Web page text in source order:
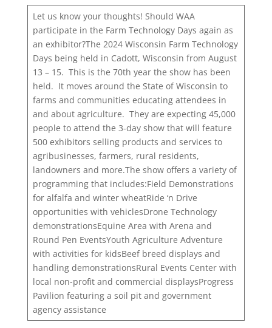
Let us know your thoughts! Should WAA
participate in the Farm Technology Days again as
an exhibitor?The 2024 Wisconsin Farm Technology
Days being held in Cadott, Wisconsin from August
13 – 15. This is the 70th year the show has been
held. It moves around the State of Wisconsin to
farms and communities educating attendees in
and about agriculture. They are expecting 45,000
people to attend the 3-day show that will feature
500 exhibitors selling products and services to
agribusinesses, farmers, rural residents,
landowners and more.The show offers a variety of
programming that includes:Field Demonstrations
for alfalfa and winter wheatRide ‘n Drive
opportunities with vehiclesDrone Technology
demonstrationsEquine Area with Arena and
Round Pen EventsYouth Agriculture Adventure
with activities for kidsBeef breed displays and
handling demonstrationsRural Events Center with
local non-profit and commercial displaysProgress
Pavilion featuring a soil pit and government
agency assistance